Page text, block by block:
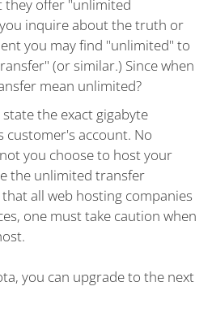
they offer "unlimited
inquire about the truth or
you may find "unlimited" to
(or similar.) Since when
mean unlimited?
the exact gigabyte
account. No
you choose to host your
the unlimited transfer
all web hosting companies
one must take caution when
you can upgrade to the next